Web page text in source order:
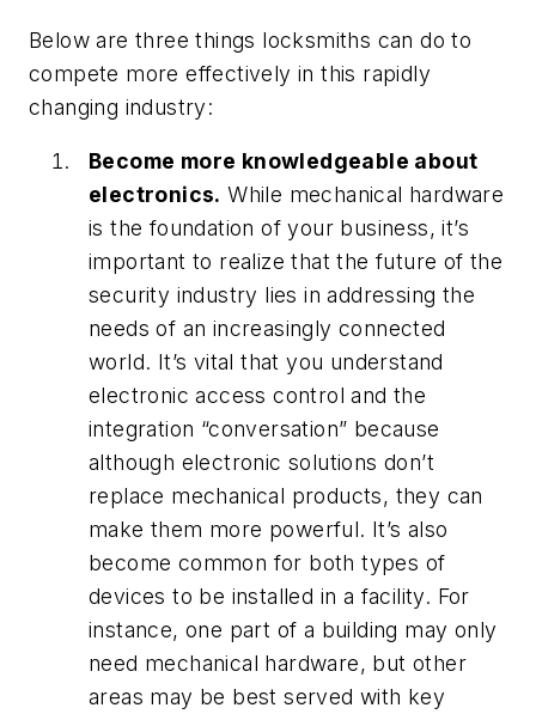
Below are three things locksmiths can do to
compete more effectively in this rapidly
changing industry:
Become more knowledgeable about
electronics. While mechanical hardware
is the foundation of your business, it’s
important to realize that the future of the
security industry lies in addressing the
needs of an increasingly connected
world. It’s vital that you understand
electronic access control and the
integration “conversation” because
although electronic solutions don’t
replace mechanical products, they can
make them more powerful. It’s also
become common for both types of
devices to be installed in a facility. For
instance, one part of a building may only
need mechanical hardware, but other
areas may be best served with key